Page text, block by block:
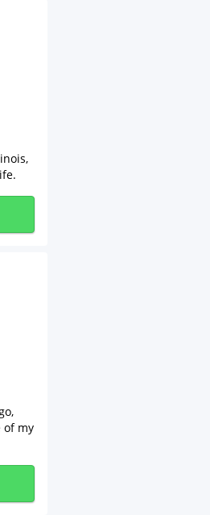
of my